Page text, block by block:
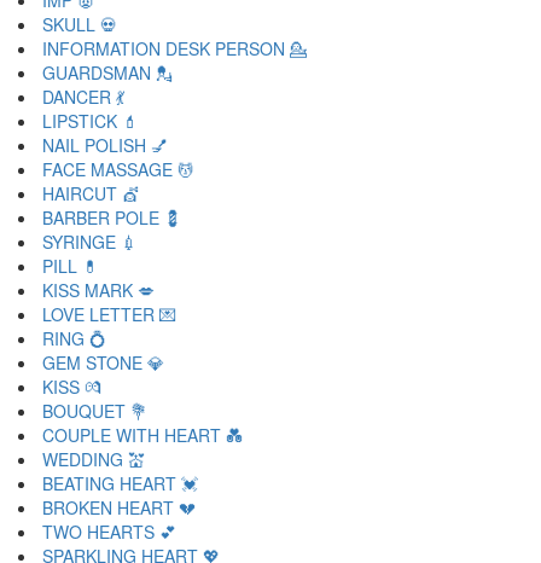
SKULL 💀
INFORMATION DESK PERSON 💁
GUARDSMAN 💂
DANCER 💃
LIPSTICK 💄
NAIL POLISH 💅
FACE MASSAGE 💆
HAIRCUT 💇
BARBER POLE 💈
SYRINGE 💉
PILL 💊
KISS MARK 💋
LOVE LETTER 💌
RING 💍
GEM STONE 💎
KISS 💏
BOUQUET 💐
COUPLE WITH HEART 💑
WEDDING 💒
BEATING HEART 💓
BROKEN HEART 💔
TWO HEARTS 💕
SPARKLING HEART 💖